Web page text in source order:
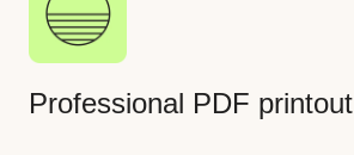
Professional PDF printout